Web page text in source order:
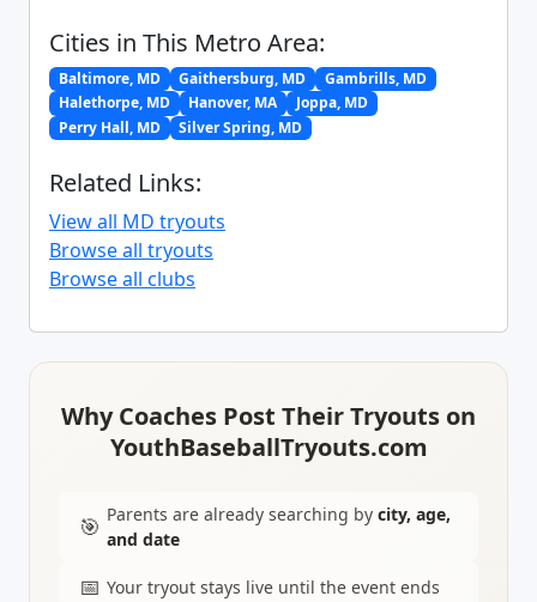
Cities in This Metro Area:
Baltimore, MD Gaithersburg, MD
Gambrills, MD
Halethorpe, MD
Hanover, MA
Joppa, MD
Perry Hall, MD
Silver Spring, MD
Related Links:
View all MD tryouts
Browse all tryouts
Browse all clubs
Why Coaches Post Their Tryouts on
YouthBaseballTryouts.com
🎯 Parents are already searching by city, age,
and date
📅 Your tryout stays live until the event ends